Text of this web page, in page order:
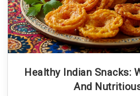
Healthy Indian Snacks:
And